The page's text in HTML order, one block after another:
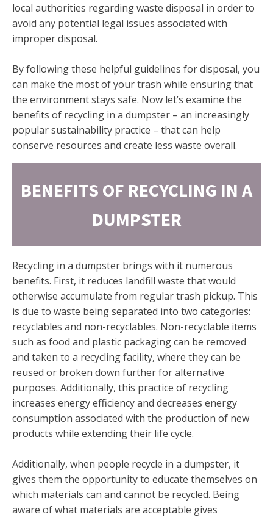
local authorities regarding waste disposal in order to
avoid any potential legal issues associated with
improper disposal.
By following these helpful guidelines for disposal, you
can make the most of your trash while ensuring that
the environment stays safe. Now let’s examine the
benefits of recycling in a dumpster – an increasingly
popular sustainability practice – that can help
conserve resources and create less waste overall.
BENEFITS OF RECYCLING IN A
DUMPSTER
Recycling in a dumpster brings with it numerous
benefits. First, it reduces landfill waste that would
otherwise accumulate from regular trash pickup. This
is due to waste being separated into two categories:
recyclables and non-recyclables. Non-recyclable items
such as food and plastic packaging can be removed
and taken to a recycling facility, where they can be
reused or broken down further for alternative
purposes. Additionally, this practice of recycling
increases energy efficiency and decreases energy
consumption associated with the production of new
products while extending their life cycle.
Additionally, when people recycle in a dumpster, it
gives them the opportunity to educate themselves on
which materials can and cannot be recycled. Being
aware of what materials are acceptable gives